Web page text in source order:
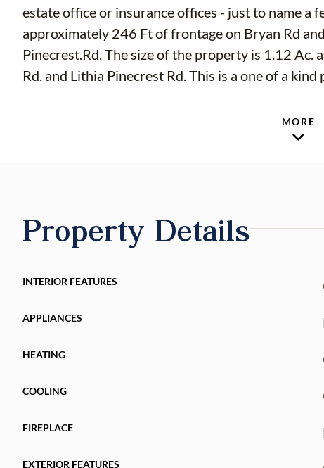
estate office or insurance offices - just to name a few
approximately 246 Ft of frontage on Bryan Rd
Pinecrest.Rd. The size of the property is 1.12
MORE
Property Details
INTERIOR FEATURES
APPLIANCES
HEATING
COOLING
FIREPLACE
EXTERIOR FEATURES